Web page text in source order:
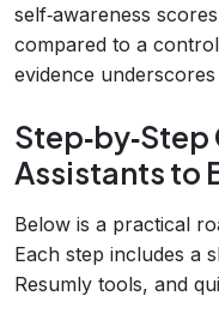
self‑awareness
compared to a
evidence
Assistants to
Below is a practical
Each step includes a
Resumly tools, and